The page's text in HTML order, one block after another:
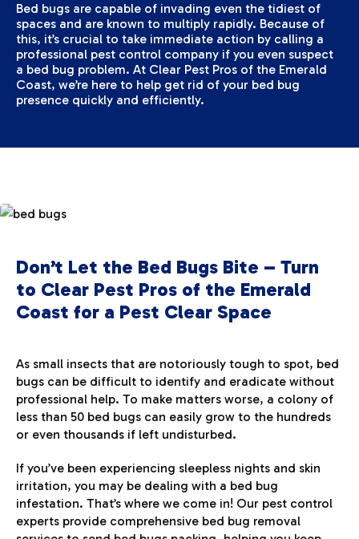
Bed bugs are capable of invading even the tidiest of
spaces and are known to multiply rapidly. Because of
this, it’s crucial to take immediate action by calling a
professional pest control company if you even suspect
a bed bug problem. At Clear Pest Pros of the Emerald
Coast, we’re here to help get rid of your bed bug
presence quickly and efficiently.
Don’t Let the Bed Bugs Bite – Turn
to Clear Pest Pros of the Emerald
Coast for a Pest Clear Space
As small insects that are notoriously tough to spot, bed
bugs can be difficult to identify and eradicate without
professional help. To make matters worse, a colony of
less than 50 bed bugs can easily grow to the hundreds
or even thousands if left undisturbed.
If you’ve been experiencing sleepless nights and skin
irritation, you may be dealing with a bed bug
infestation. That’s where we come in! Our pest control
experts provide comprehensive bed bug removal